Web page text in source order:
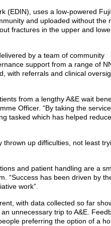
(EDIN), uses a low-powered
and uploaded without the
fractures in the upper and
by a team of community
support from a range of
with referrals and clinical
from a lengthy A&E wait
Officer. “By taking the
tasked which has helped reduce
thrown up difficulties, not least
and patient handling are a
“Success has been driven by
work”.
with data collected so far
unnecessary trip to A&E.
preferring the option of a